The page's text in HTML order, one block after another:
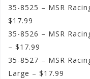
35-8525 – MSR
$17.99
35-8526 – MSR
– $17.99
35-8527 – MSR
Large – $17.99